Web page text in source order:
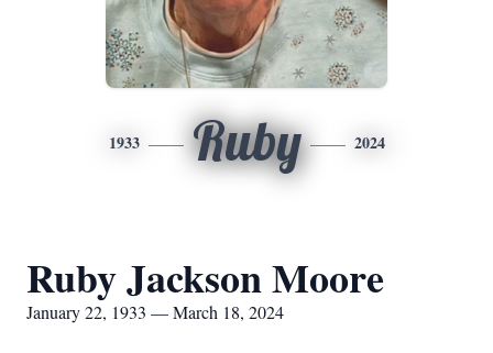
1933 Ruby 2024
Ruby Jackson Moore
January 22, 1933 — March 18, 2024